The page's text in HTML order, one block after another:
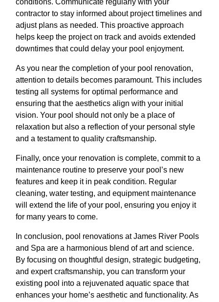
conditions. Communicate regularly with your
contractor to stay informed about project timelines and
adjust plans as needed. This proactive approach
helps keep the project on track and avoids extended
downtimes that could delay your pool enjoyment.
As you near the completion of your pool renovation,
attention to details becomes paramount. This includes
testing all systems for optimal performance and
ensuring that the aesthetics align with your initial
vision. Your pool should not only be a place of
relaxation but also a reflection of your personal style
and a testament to quality craftsmanship.
Finally, once your renovation is complete, commit to a
maintenance routine to preserve your pool’s new
features and keep it in peak condition. Regular
cleaning, water testing, and equipment maintenance
will extend the life of your pool, ensuring you enjoy it
for many years to come.
In conclusion, pool renovations at James River Pools
and Spa are a harmonious blend of art and science.
By focusing on thoughtful design, strategic budgeting,
and expert craftsmanship, you can transform your
existing pool into a rejuvenated aquatic space that
enhances your home’s aesthetic and functionality. As